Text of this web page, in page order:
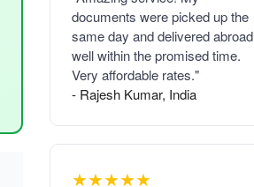
documents were picked up the
same day and delivered abroad
well within the promised time.
Very affordable rates."
- Rajesh Kumar, India
★★★★★